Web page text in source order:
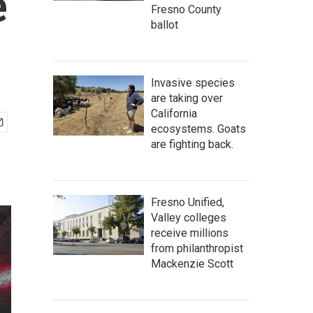
Fresno County
ballot
Invasive species
are taking over
California
ecosystems. Goats
are fighting back.
Fresno Unified,
Valley colleges
receive millions
from philanthropist
Mackenzie Scott